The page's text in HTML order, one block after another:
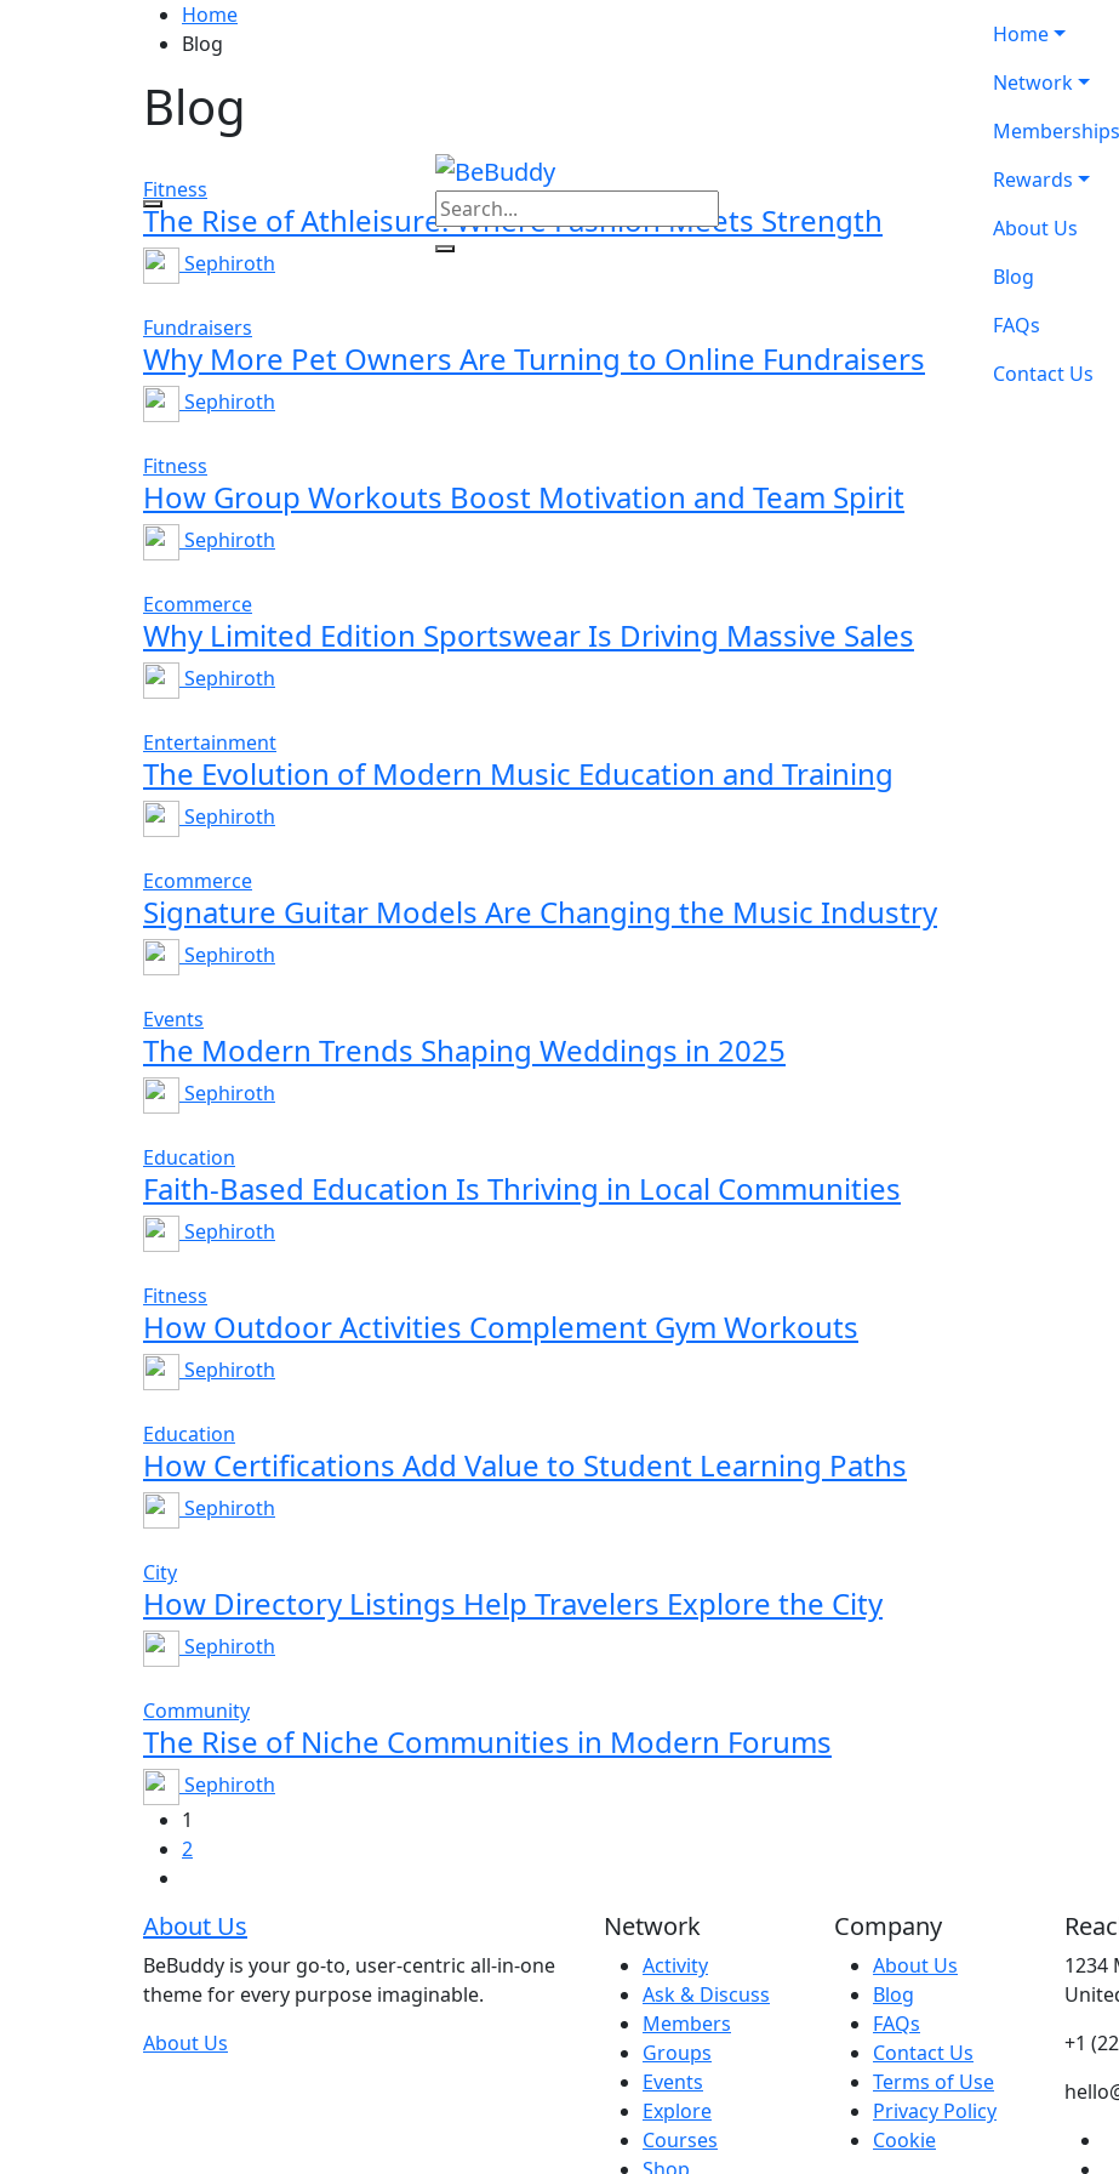
Home
Network
Memberships
Rewards
About Us
Blog
FAQs
Contact Us
Home
Blog
Blog
Fitness
The Rise of Athleisure: Where Fashion Meets Strength
Sephiroth
Fundraisers
Why More Pet Owners Are Turning to Online Fundraisers
Sephiroth
Fitness
How Group Workouts Boost Motivation and Team Spirit
Sephiroth
Ecommerce
Why Limited Edition Sportswear Is Driving Massive Sales
Sephiroth
Entertainment
The Evolution of Modern Music Education and Training
Sephiroth
Ecommerce
Signature Guitar Models Are Changing the Music Industry
Sephiroth
Events
The Modern Trends Shaping Weddings in 2025
Sephiroth
Education
Faith-Based Education Is Thriving in Local Communities
Sephiroth
Fitness
How Outdoor Activities Complement Gym Workouts
Sephiroth
Education
How Certifications Add Value to Student Learning Paths
Sephiroth
City
How Directory Listings Help Travelers Explore the City
Sephiroth
Community
The Rise of Niche Communities in Modern Forums
Sephiroth
1
2
About Us
BeBuddy is your go-to, user-centric all-in-one
theme for every purpose imaginable.
About Us
Network
Activity
Ask & Discuss
Members
Groups
Events
Explore
Courses
Company
About Us
Blog
FAQs
Contact Us
Terms of Use
Privacy Policy
Cookie
1234
+1